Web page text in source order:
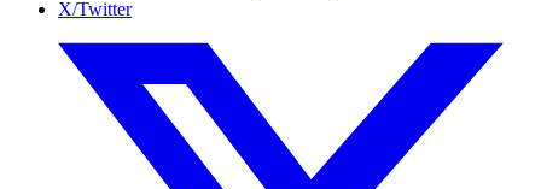
X/Twitter